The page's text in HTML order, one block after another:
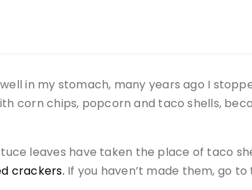
in my stomach, many years ago I
corn chips, popcorn and taco shells,
leaves have taken the place of taco
crackers. If you haven’t made them, go to